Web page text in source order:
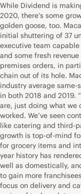
While Dividend is
2020, there’s some
golden goose, too.
initial shuttering of 37
executive team
and some fresh
premises orders, in
chain out of its hole.
industry average
in both 2018 and 2019.
are, just doing what we
worked. We’ve seen
like catering and third-
growth is top-of-mind
for grocery items and
year history has
well as domestically,
to gain more
focus on delivery and